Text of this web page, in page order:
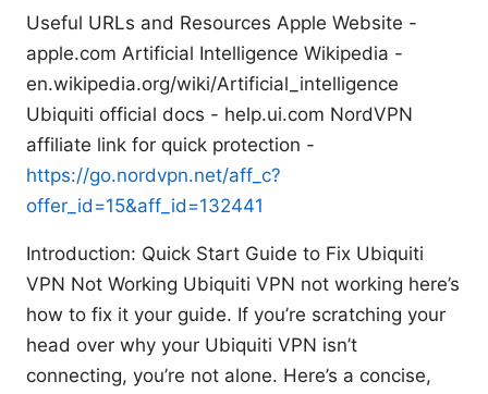
Useful URLs and Resources Apple Website -
apple.com Artificial Intelligence Wikipedia -
en.wikipedia.org/wiki/Artificial_intelligence
Ubiquiti official docs - help.ui.com NordVPN
affiliate link for quick protection -
https://go.nordvpn.net/aff_c?
offer_id=15&aff_id=132441
Introduction: Quick Start Guide to Fix Ubiquiti
VPN Not Working Ubiquiti VPN not working here’s
how to fix it your guide. If you’re scratching your
head over why your Ubiquiti VPN isn’t
connecting, you’re not alone. Here’s a concise,